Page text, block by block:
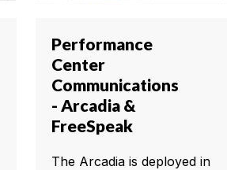
Performance
Center
Communications
- Arcadia &
FreeSpeak
The Arcadia is deployed in